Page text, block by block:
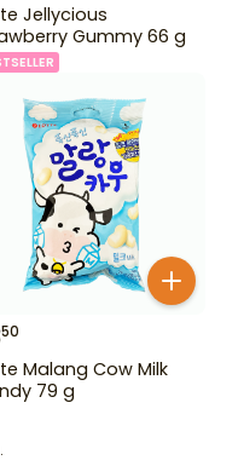
Jellycious
Gummy 66 g
50
Malang Cow Milk
79 g